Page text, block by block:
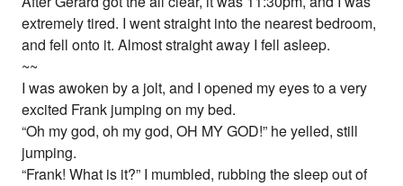
extremely tired. I went straight into the nearest bedroom,
and fell onto it. Almost straight away I fell asleep.
~~
I was awoken by a jolt, and I opened my eyes to a very
excited Frank jumping on my bed.
“Oh my god, oh my god, OH MY GOD!” he yelled, still
jumping.
“Frank! What is it?” I mumbled, rubbing the sleep out of